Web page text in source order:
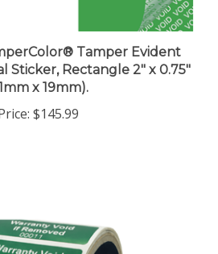
Tamper Evident
Sticker, Rectangle 2" x 0.75"
x 19mm).
$145.99